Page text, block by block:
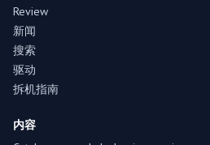
Review
新闻
搜索
驱动
拆机指南
内容